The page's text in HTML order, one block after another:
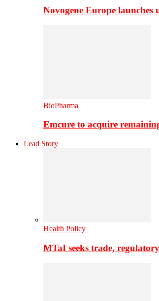
Novogene Europe launches
BioPharma
Emcure to acquire
Lead Story
Health Policy
MTaI seeks trade,